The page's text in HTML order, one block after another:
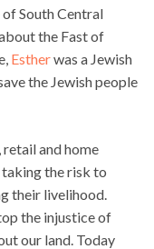
South Central
the Fast of
Estherwas a Jewish
the Jewish people
retail and home
the risk to
their livelihood.
the injustice of
our land. Today